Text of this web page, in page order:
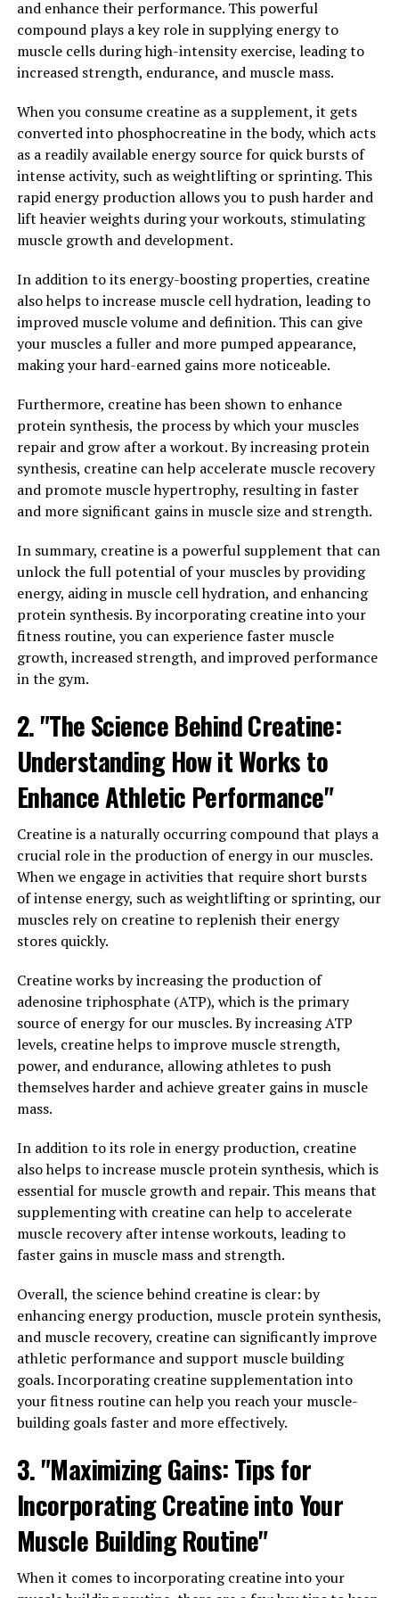
Behind 3D Pump's Health
Benefits"
recovery and performance enhancement. This
innovative technology utilizes a combination of
advanced 3D printing and customized pressure settings
to deliver targeted compression therapy to muscles. By
applying pressure to specific muscle groups, 3D Pump
helps to increase blood flow, reduce inflammation, and
accelerate the healing process.
Numerous studies have shown that compression
therapy can significantly improve muscle recovery and
performance. By increasing blood flow to the muscles,
compression therapy helps to deliver essential
nutrients and oxygen, while also removing waste
soreness. This leads to faster recovery times, allowing
athletes to train harder and more frequently.
In addition to improving muscle recovery, 3D Pump also
helps to enhance performance during workouts and
competitions. By reducing muscle fatigue and soreness,
greater results. The customized pressure settings of 3D
Pump allow users to tailor the therapy to their specific
needs, ensuring optimal results for each individual.
Overall, the science behind 3D Pump's health benefits is
clear: by increasing blood flow, reducing inflammation,
and accelerating the healing process, this innovative
faster, perform better, and achieve their fitness goals.
3. "Maximizing Your Workouts:
Why Fitness Enthusiasts Are
Raving About 3D Pump's Impact
on Muscle Health"
For fitness enthusiasts looking to maximize their
workouts and enhance their muscle health, 3D Pump is
technology offers a breakthrough approach to muscle
recovery and performance, helping athletes and gym-
goers achieve their fitness goals more effectively.
One of the key benefits of 3D Pump is its ability to
increase blood flow to the muscles, promoting faster
recovery and reducing muscle soreness. By delivering
muscle groups, 3D Pump helps to improve circulation
and accelerate the body's natural healing process. This
can lead to quicker recovery times between workouts
and less downtime due to muscle fatigue or injury.
Additionally, 3D Pump can also enhance muscle
contractions and activating key muscle groups, this
technology can help athletes push past their limits and
achieve greater gains in strength and endurance. This
can be particularly beneficial for those looking to
increase muscle mass or improve their overall fitness
level.
undeniable. With its ability to enhance recovery,
improve performance, and promote overall muscle
health, it's no wonder why fitness enthusiasts are raving
about this breakthrough technology. If you're looking to
take your workouts to the next level and achieve your
fitness goals more effectively, consider incorporating
3D Pump into your routine.
and enhance their performance. This powerful
compound plays a key role in supplying energy to
muscle cells during high-intensity exercise, leading to
increased strength, endurance, and muscle mass.
When you consume creatine as a supplement, it gets
converted into phosphocreatine in the body, which acts
as a readily available energy source for quick bursts of
intense activity, such as weightlifting or sprinting. This
rapid energy production allows you to push harder and
lift heavier weights during your workouts, stimulating
muscle growth and development.
In addition to its energy-boosting properties, creatine
also helps to increase muscle cell hydration, leading to
improved muscle volume and definition. This can give
your muscles a fuller and more pumped appearance,
making your hard-earned gains more noticeable.
Furthermore, creatine has been shown to enhance
protein synthesis, the process by which your muscles
repair and grow after a workout. By increasing protein
synthesis, creatine can help accelerate muscle recovery
and promote muscle hypertrophy, resulting in faster
and more significant gains in muscle size and strength.
In summary, creatine is a powerful supplement that can
unlock the full potential of your muscles by providing
energy, aiding in muscle cell hydration, and enhancing
protein synthesis. By incorporating creatine into your
fitness routine, you can experience faster muscle
growth, increased strength, and improved performance
in the gym.
2. "The Science Behind Creatine:
Understanding How it Works to
Enhance Athletic Performance"
Creatine is a naturally occurring compound that plays a
crucial role in the production of energy in our muscles.
When we engage in activities that require short bursts
of intense energy, such as weightlifting or sprinting, our
muscles rely on creatine to replenish their energy
stores quickly.
Creatine works by increasing the production of
adenosine triphosphate (ATP), which is the primary
source of energy for our muscles. By increasing ATP
levels, creatine helps to improve muscle strength,
power, and endurance, allowing athletes to push
themselves harder and achieve greater gains in muscle
mass.
In addition to its role in energy production, creatine
also helps to increase muscle protein synthesis, which is
essential for muscle growth and repair. This means that
supplementing with creatine can help to accelerate
muscle recovery after intense workouts, leading to
faster gains in muscle mass and strength.
Overall, the science behind creatine is clear: by
enhancing energy production, muscle protein synthesis,
and muscle recovery, creatine can significantly improve
athletic performance and support muscle building
goals. Incorporating creatine supplementation into
your fitness routine can help you reach your muscle-
building goals faster and more effectively.
3. "Maximizing Gains: Tips for
Incorporating Creatine into Your
Muscle Building Routine"
When it comes to incorporating creatine into your